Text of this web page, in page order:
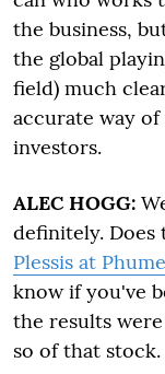
the business,
the global
field) much
accurate way
investors.
ALEC HOGG:
definitely. Does
Plessis at
know if you've
the results
so of that stock.